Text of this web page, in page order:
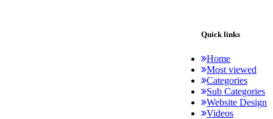
Quick links
Home
Most viewed
Categories
Sub Categories
Website Design
Videos